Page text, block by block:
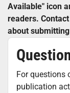
Available" icon
readers. Contact
about
For questions
publication